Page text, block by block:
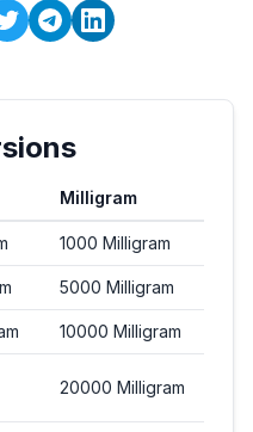
Gram to Centigram and
Milligram
1000 Milligram
5000 Milligram
10000 Milligram
20000 Milligram